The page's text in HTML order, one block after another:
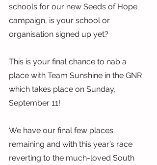
schools for our new Seeds of Hope
campaign, is your school or
organisation signed up yet?
This is your final chance to nab a
place with Team Sunshine in the GNR
which takes place on Sunday,
September 11!
We have our final few places
remaining and with this year’s race
reverting to the much-loved South